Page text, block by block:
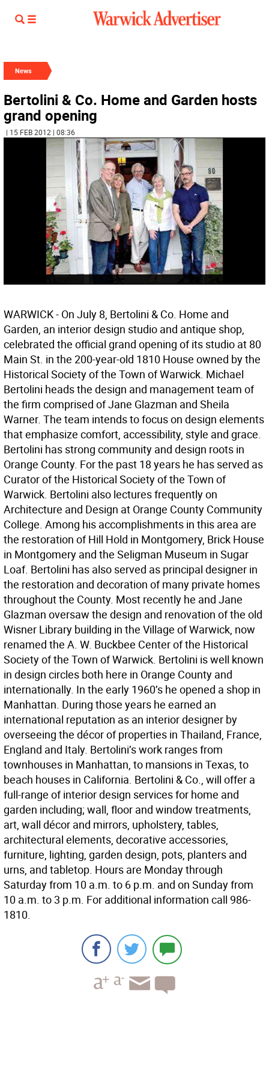
News
Bertolini & Co. Home and Garden hosts
grand opening
| 15 FEB 2012 | 08:36
WARWICK - On July 8, Bertolini & Co. Home and
Garden, an interior design studio and antique shop,
celebrated the official grand opening of its studio at 80
Main St. in the 200-year-old 1810 House owned by the
Historical Society of the Town of Warwick. Michael
Bertolini heads the design and management team of
the firm comprised of Jane Glazman and Sheila
Warner. The team intends to focus on design elements
that emphasize comfort, accessibility, style and grace.
Bertolini has strong community and design roots in
Orange County. For the past 18 years he has served as
Curator of the Historical Society of the Town of
Warwick. Bertolini also lectures frequently on
Architecture and Design at Orange County Community
College. Among his accomplishments in this area are
the restoration of Hill Hold in Montgomery, Brick House
in Montgomery and the Seligman Museum in Sugar
Loaf. Bertolini has also served as principal designer in
the restoration and decoration of many private homes
throughout the County. Most recently he and Jane
Glazman oversaw the design and renovation of the old
Wisner Library building in the Village of Warwick, now
renamed the A. W. Buckbee Center of the Historical
Society of the Town of Warwick. Bertolini is well known
in design circles both here in Orange County and
internationally. In the early 1960’s he opened a shop in
Manhattan. During those years he earned an
international reputation as an interior designer by
overseeing the décor of properties in Thailand, France,
England and Italy. Bertolini’s work ranges from
townhouses in Manhattan, to mansions in Texas, to
beach houses in California. Bertolini & Co., will offer a
full-range of interior design services for home and
garden including; wall, floor and window treatments,
art, wall décor and mirrors, upholstery, tables,
architectural elements, decorative accessories,
furniture, lighting, garden design, pots, planters and
urns, and tabletop. Hours are Monday through
Saturday from 10 a.m. to 6 p.m. and on Sunday from
10 a.m. to 3 p.m. For additional information call 986-
1810.